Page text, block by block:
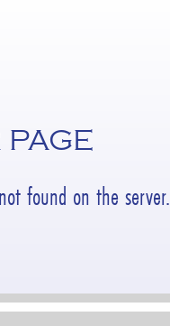
found on the server.